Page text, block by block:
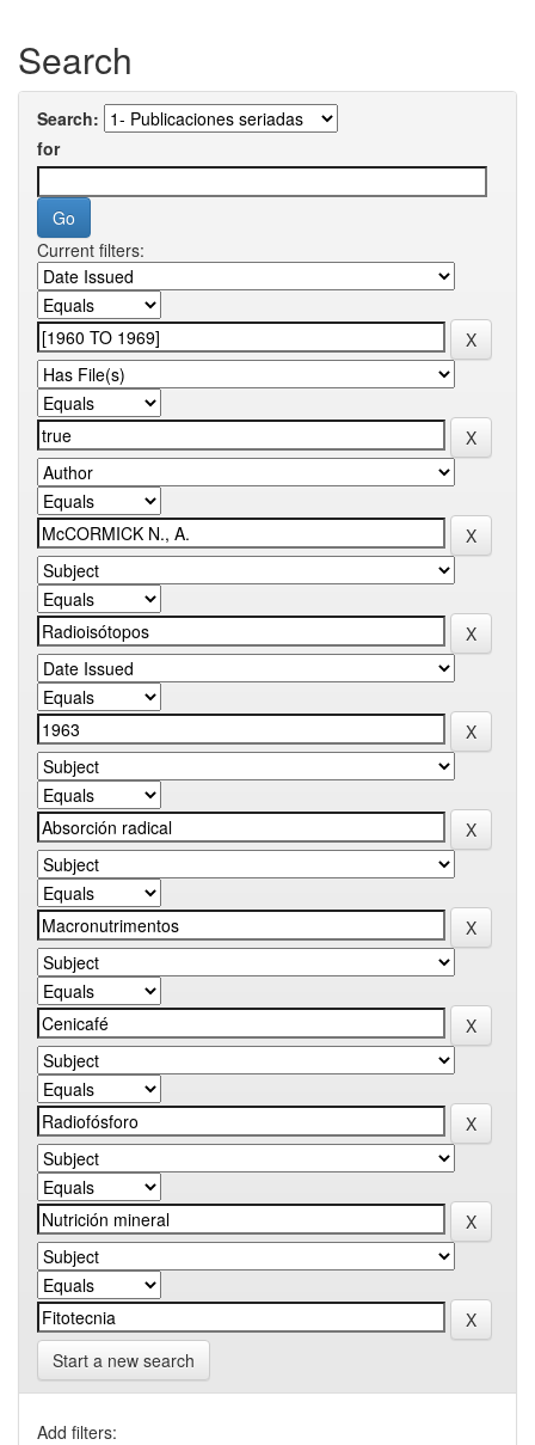
Search
Search:
for
Current filters:
Start a new search
Add filters: